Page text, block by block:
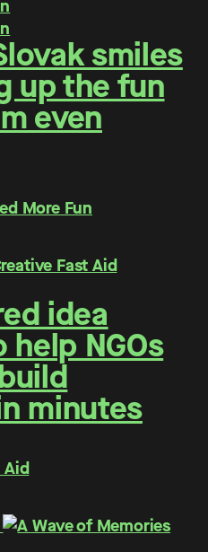
smiles
up the fun
even
More Fun
idea
NGOs
minutes
Aid